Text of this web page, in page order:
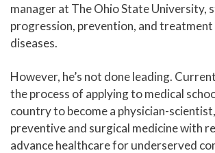
manager at The Ohio State University,
progression, prevention, and
diseases.
However, he’s not done leading.
the process of applying to medical
country to become a physician-
preventive and surgical medicine with
advance healthcare for underserved